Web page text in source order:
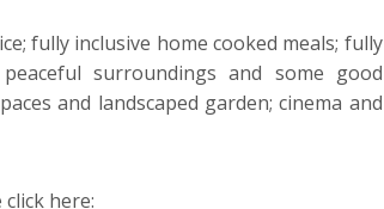
fully inclusive home cooked meals; fully
surroundings and some good
and landscaped garden; cinema and
here: